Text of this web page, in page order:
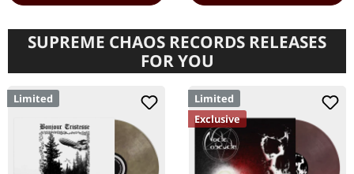
SUPREME CHAOS RECORDS RELEASES
FOR YOU
Limited
Limited
Exclusive